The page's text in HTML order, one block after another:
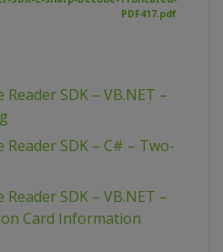
PDF417.pdf
SDK – VB.NET –
Reader SDK – C# – Two-
SDK – VB.NET –
Card Information